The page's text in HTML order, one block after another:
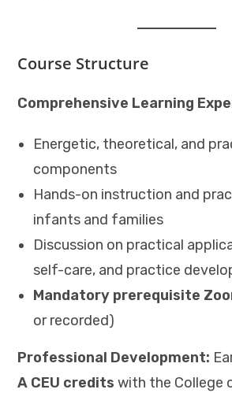
Course Structure
Comprehensive Learning
Energetic, theoretical, and
components
Hands-on instruction and
infants and families
Discussion on practical
self-care, and practice
Mandatory prerequisite
or recorded)
Professional Development:
A CEU credits with the College